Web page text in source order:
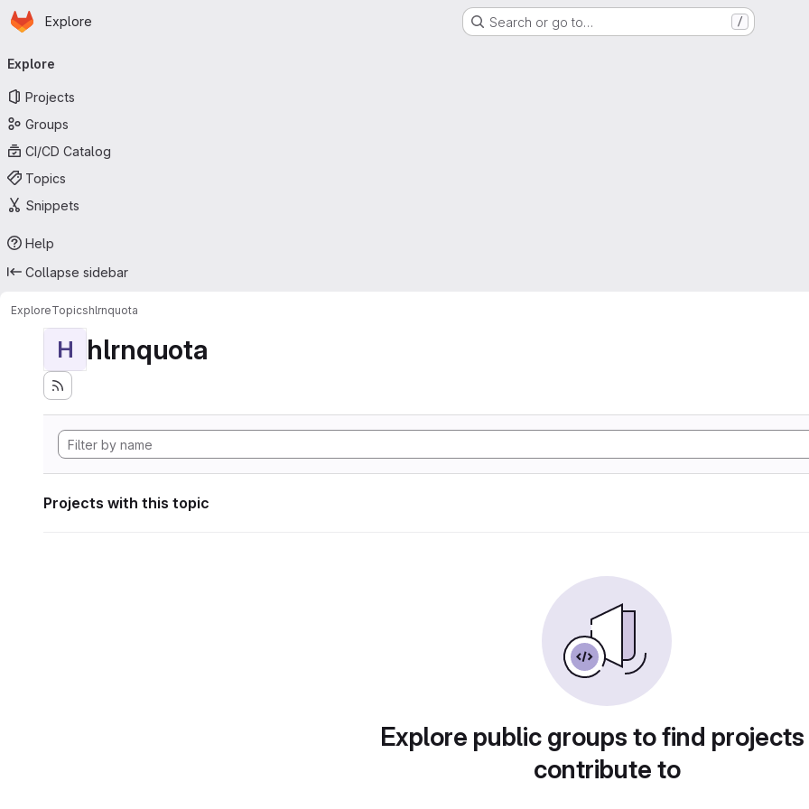
Skip to main content
Homepage
Explore Search or go to… /
navigation
Explore
Projects
Groups
CI/CD Catalog
Topics
Snippets
Help
Collapse sidebar
ExploreTopicshlrnquota
H hlrnquota
Projects with this topic
Explore public groups to find
contribute to